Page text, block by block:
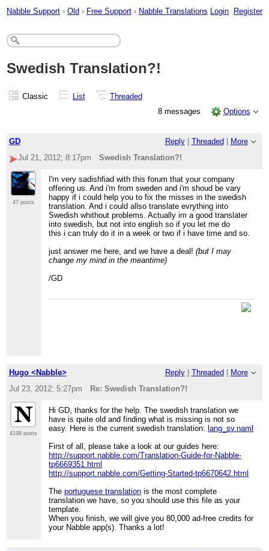
Nabble Support › Old › Free Support › Nabble Translations Login Register
Swedish Translation?!
Classic List
Threaded
8 messages
Options
GD Reply| Threaded
More
Jul 21, 2012; 8:17pm
Swedish Translation?!
47 posts
I'm very sadishfiad with this forum that your company
offering us. And i'm from sweden and i'm shoud be vary
happy if i could help you to fix the misses in the swedish
translation. And i could allso translate evrything into
Swedish whithout problems. Actually im a good translater
into swedish, but not into english so if you let me do
this i can truly do it in a week or two if i have time and so.
just answer me here, and we have a deal!(but I may
change my mind in the meantime)
/GD
Hugo <Nabble> Reply| Threaded
More
Jul 23, 2012; 5:27pm
Re: Swedish Translation?!
4198 posts
Hi GD, thanks for the help. The swedish translation we
have is quite old and finding what is missing is not so
easy. Here is the current swedish translation: lang_sv.naml
First of all, please take a look at our guides here:
http://support.nabble.com/Translation-Guide-for-Nabble-
tp6669351.html
http://support.nabble.com/Getting-Started-tp6670642.html
Theportuguese translation is the most complete
translation we have, so you should use this file as your
template.
When you finish, we will give you 80,000 ad-free credits for
your Nabble app(s). Thanks a lot!